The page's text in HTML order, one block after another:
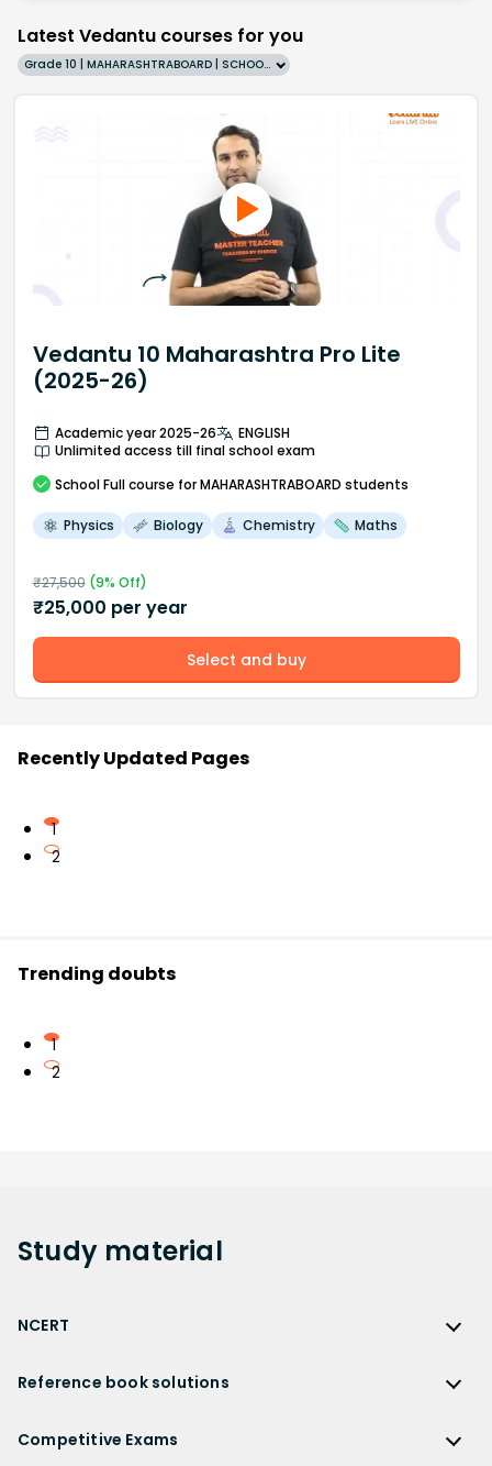
Latest Vedantu courses for you
Grade 10 | MAHARASHTRABOARD | SCHOOL | English
Vedantu 10 Maharashtra Pro Lite
(2025-26)
Academic year 2025-26
ENGLISH
Unlimited access till final school exam
School Full course for MAHARASHTRABOARD students
Physics Biology Chemistry Maths
₹27,500(9% Off)
₹25,000 per year
Select and buy
Recently Updated Pages
1
2
Trending doubts
1
2
Study material
NCERT
NCERT Solutions for Class 12
Reference book solutions
Competitive Exams